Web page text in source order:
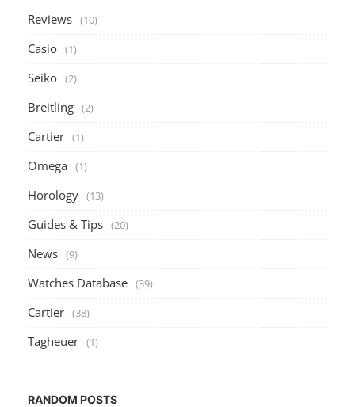
Reviews (10)
Casio (1)
Seiko (2)
Breitling (2)
Cartier (1)
Omega (1)
Horology (13)
Guides & Tips (20)
News (9)
Watches Database (39)
Cartier (38)
Tagheuer (1)
RANDOM POSTS